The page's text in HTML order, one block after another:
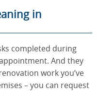
in
completed during
And they
work you’ve
– you can request